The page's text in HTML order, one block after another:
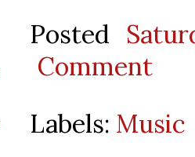
Posted
Comment
Labels: Music